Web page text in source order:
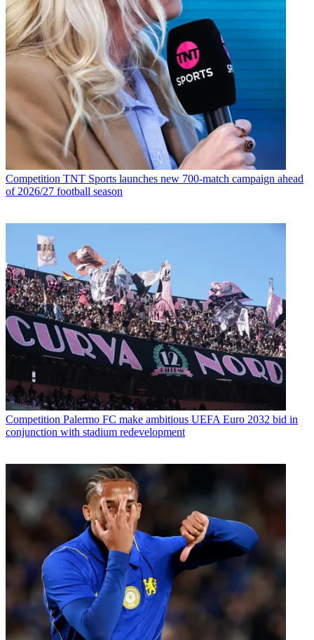
Competition TNT Sports launches new 700-match campaign ahead
of 2026/27 football season
Competition Palermo FC make ambitious UEFA Euro 2032 bid in
conjunction with stadium redevelopment